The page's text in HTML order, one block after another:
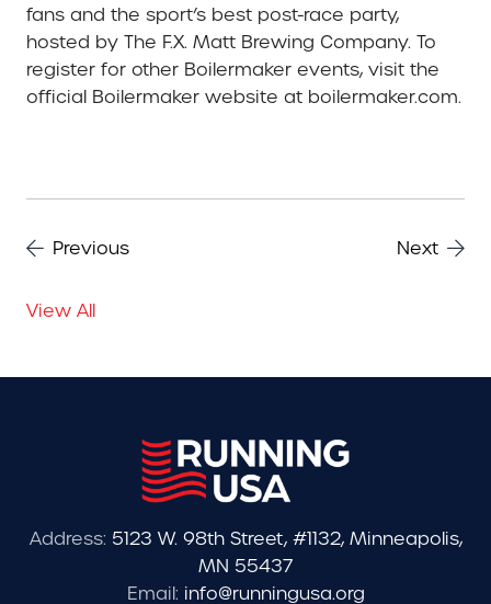
fans and the sport’s best post-race party,
hosted by The F.X. Matt Brewing Company. To
register for other Boilermaker events, visit the
official Boilermaker website at boilermaker.com.
Previous Next
View All
Address: 5123 W. 98th Street, #1132, Minneapolis,
MN 55437
Email: info@runningusa.org